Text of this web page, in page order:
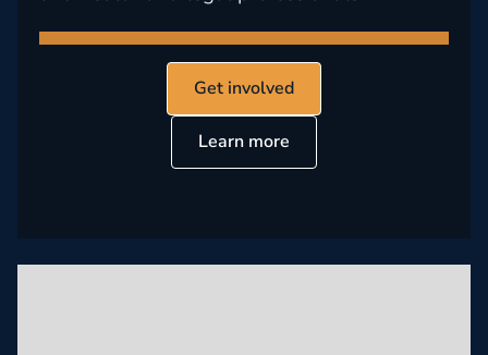
Get involved
Learn more